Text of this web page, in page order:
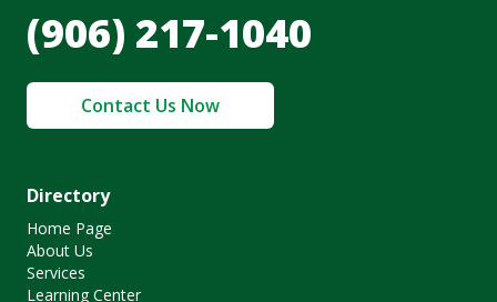
(906) 217-1040
Contact Us Now
Directory
Home Page
About Us
Services
Learning Center